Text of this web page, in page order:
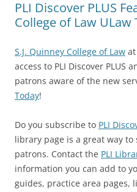
PLI Discover PLUS
College of Law ULaw
S.J. Quinney College of Law
access to PLI Discover PLUS
patrons aware of the new
Today!
Do you subscribe to PLI
library page is a great way
patrons. Contact the PLI
information you can add to
guides, practice area pages,